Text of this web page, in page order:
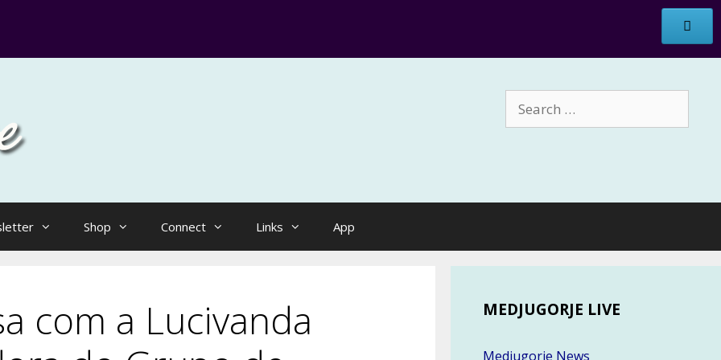
Search
for:
Shop Connect Links App
com a Lucivanda
MEDJUGORJE LIVE
Medjugorje News